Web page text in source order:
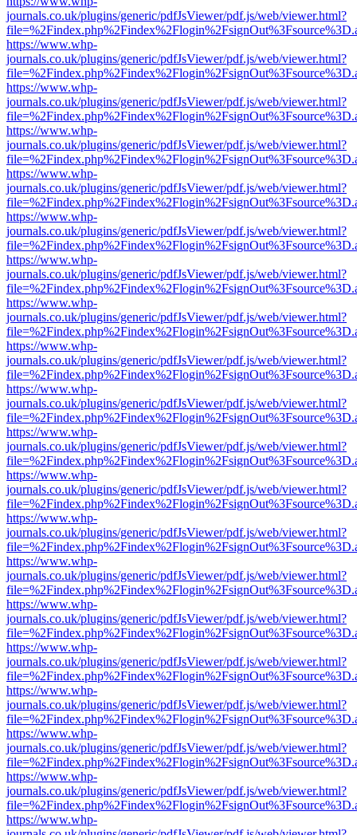
journals.co.uk/plugins/generic/pdfJsViewer/pdf.js/web/viewer.html?
https://www.whp-
journals.co.uk/plugins/generic/pdfJsViewer/pdf.js/web/viewer.html?
https://www.whp-
journals.co.uk/plugins/generic/pdfJsViewer/pdf.js/web/viewer.html?
https://www.whp-
journals.co.uk/plugins/generic/pdfJsViewer/pdf.js/web/viewer.html?
https://www.whp-
journals.co.uk/plugins/generic/pdfJsViewer/pdf.js/web/viewer.html?
https://www.whp-
journals.co.uk/plugins/generic/pdfJsViewer/pdf.js/web/viewer.html?
https://www.whp-
journals.co.uk/plugins/generic/pdfJsViewer/pdf.js/web/viewer.html?
https://www.whp-
journals.co.uk/plugins/generic/pdfJsViewer/pdf.js/web/viewer.html?
https://www.whp-
journals.co.uk/plugins/generic/pdfJsViewer/pdf.js/web/viewer.html?
https://www.whp-
journals.co.uk/plugins/generic/pdfJsViewer/pdf.js/web/viewer.html?
https://www.whp-
journals.co.uk/plugins/generic/pdfJsViewer/pdf.js/web/viewer.html?
https://www.whp-
journals.co.uk/plugins/generic/pdfJsViewer/pdf.js/web/viewer.html?
https://www.whp-
journals.co.uk/plugins/generic/pdfJsViewer/pdf.js/web/viewer.html?
https://www.whp-
journals.co.uk/plugins/generic/pdfJsViewer/pdf.js/web/viewer.html?
https://www.whp-
journals.co.uk/plugins/generic/pdfJsViewer/pdf.js/web/viewer.html?
https://www.whp-
journals.co.uk/plugins/generic/pdfJsViewer/pdf.js/web/viewer.html?
https://www.whp-
journals.co.uk/plugins/generic/pdfJsViewer/pdf.js/web/viewer.html?
https://www.whp-
journals.co.uk/plugins/generic/pdfJsViewer/pdf.js/web/viewer.html?
https://www.whp-
journals.co.uk/plugins/generic/pdfJsViewer/pdf.js/web/viewer.html?
https://www.whp-